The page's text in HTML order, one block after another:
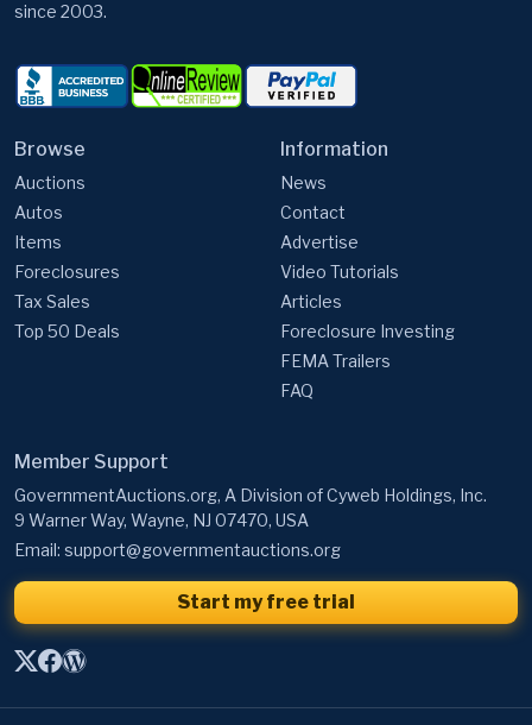
since 2003.
Browse
Auctions
Autos
Items
Foreclosures
Tax Sales
Top 50 Deals
Information
News
Contact
Advertise
Video Tutorials
Articles
Foreclosure Investing
FEMA Trailers
FAQ
Member Support
GovernmentAuctions.org, A Division of Cyweb Holdings, Inc.
9 Warner Way, Wayne, NJ 07470, USA
Email: support@governmentauctions.org
Start my free trial